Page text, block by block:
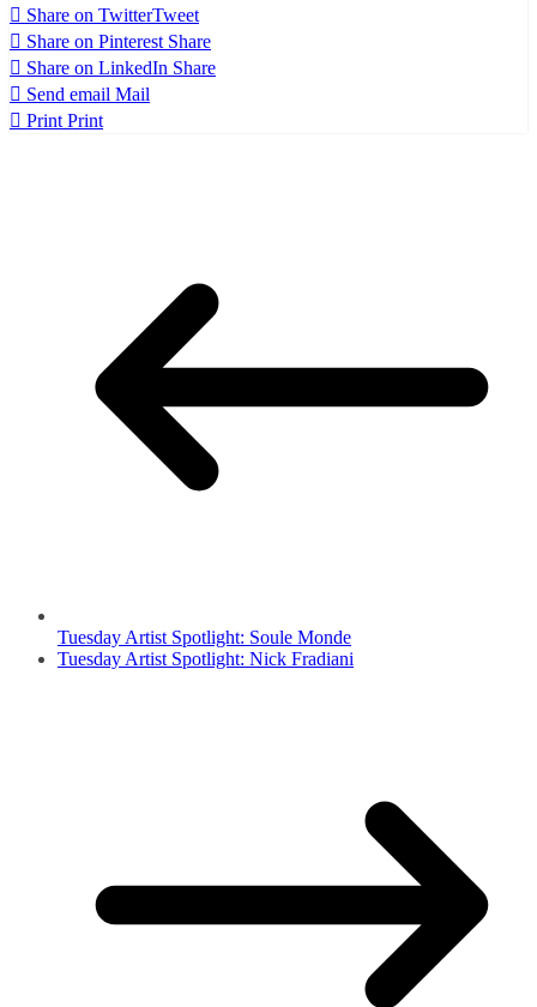
Share on TwitterTweet
Share on Pinterest Share
Share on LinkedIn Share
Send email Mail
Print Print
Tuesday Artist Spotlight: Soule Monde
Tuesday Artist Spotlight: Nick Fradiani